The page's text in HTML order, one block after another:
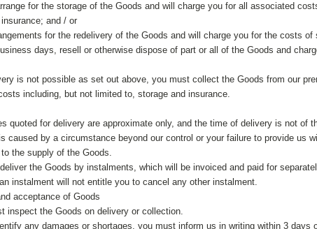
for the storage of the Goods and will charge you for all associated
and / or
for the redelivery of the Goods and will charge you for the costs of
days, resell or otherwise dispose of part or all of the Goods and
is not possible as set out above, you must collect the Goods from our
including, but not limited to, storage and insurance.
quoted for delivery are approximate only, and the time of delivery is not of
caused by a circumstance beyond our control or your failure to provide us
the supply of the Goods.
the Goods by instalments, which will be invoiced and paid for
instalment will not entitle you to cancel any other instalment.
acceptance of Goods
inspect the Goods on delivery or collection.
any damages or shortages, you must inform us in writing within 3 days